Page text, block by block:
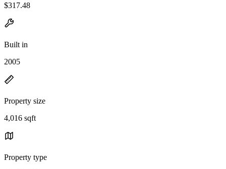
$317.48
Built in
2005
Property size
4,016 sqft
Property type